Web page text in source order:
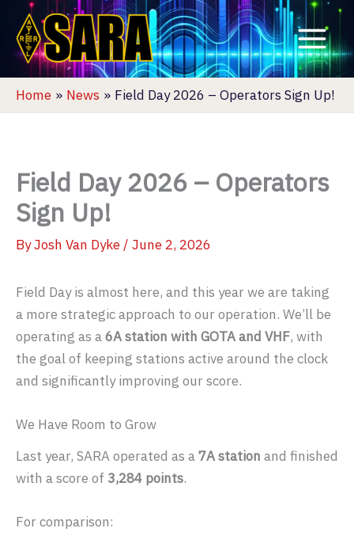
content
Home News Field Day 2026 – Operators Sign Up!
Field Day 2026 – Operators
Sign Up!
ByJosh Van Dyke/ June 2, 2026
Field Day is almost here, and this year we are taking
a more strategic approach to our operation. We’ll be
operating as a6A station with GOTA and VHF, with
the goal of keeping stations active around the clock
and significantly improving our score.
We Have Room to Grow
Last year, SARA operated as a7A station and finished
with a score of 3,284 points.
For comparison: